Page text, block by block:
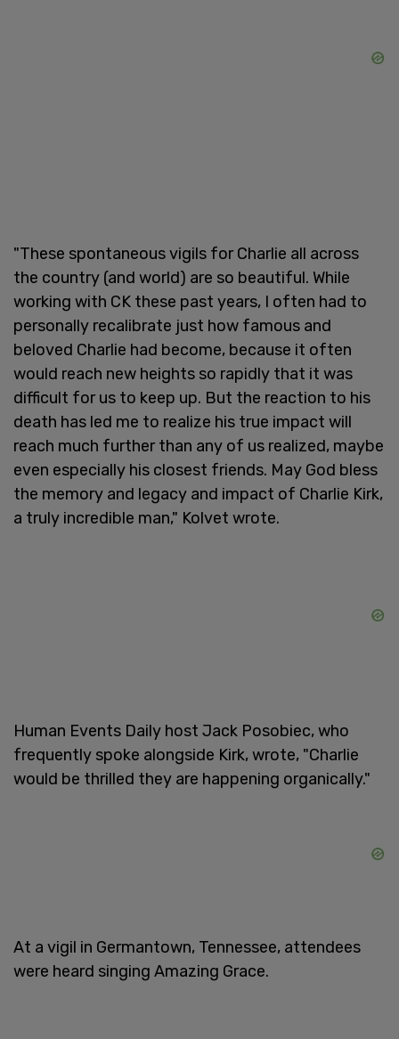
"These spontaneous vigils for Charlie all across
the country (and world) are so beautiful. While
working with CK these past years, I often had to
personally recalibrate just how famous and
beloved Charlie had become, because it often
would reach new heights so rapidly that it was
difficult for us to keep up. But the reaction to his
death has led me to realize his true impact will
reach much further than any of us realized, maybe
even especially his closest friends. May God bless
the memory and legacy and impact of Charlie Kirk,
a truly incredible man," Kolvet wrote.
Human Events Daily host Jack Posobiec, who
frequently spoke alongside Kirk, wrote, "Charlie
would be thrilled they are happening organically."
At a vigil in Germantown, Tennessee, attendees
were heard singing Amazing Grace.